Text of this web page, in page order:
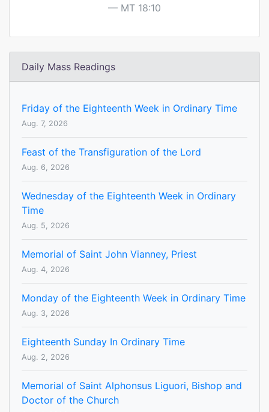
MT 18:10
Daily Mass Readings
Friday of the Eighteenth Week in Ordinary Time
Aug. 7, 2026
Feast of the Transfiguration of the Lord
Aug. 6, 2026
Wednesday of the Eighteenth Week in Ordinary
Time
Aug. 5, 2026
Memorial of Saint John Vianney, Priest
Aug. 4, 2026
Monday of the Eighteenth Week in Ordinary Time
Aug. 3, 2026
Eighteenth Sunday In Ordinary Time
Aug. 2, 2026
Memorial of Saint Alphonsus Liguori, Bishop and
Doctor of the Church